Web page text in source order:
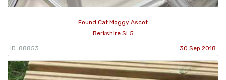
Found Cat Moggy Ascot
Berkshire SL5
ID: 88853 30 Sep 2018